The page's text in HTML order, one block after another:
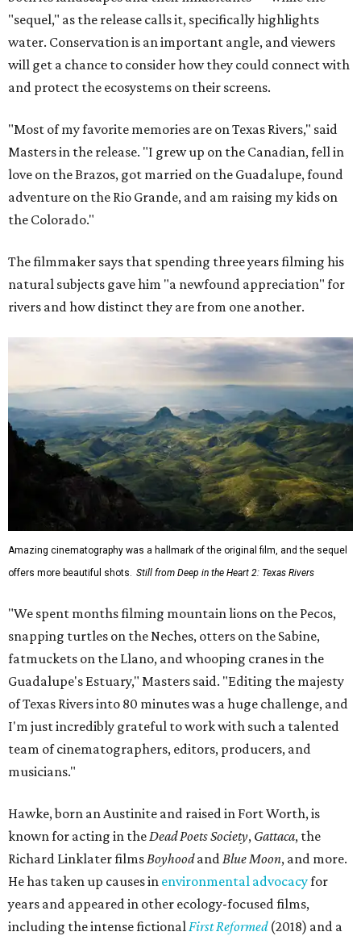
"sequel," as the release calls it, specifically highlights
water. Conservation is an important angle, and viewers
will get a chance to consider how they could connect with
and protect the ecosystems on their screens.
"Most of my favorite memories are on Texas Rivers," said
Masters in the release. "I grew up on the Canadian, fell in
love on the Brazos, got married on the Guadalupe, found
adventure on the Rio Grande, and am raising my kids on
the Colorado."
The filmmaker says that spending three years filming his
natural subjects gave him "a newfound appreciation" for
rivers and how distinct they are from one another.
Amazing cinematography was a hallmark of the original film, and the sequel
offers more beautiful shots. Still from Deep in the Heart 2: Texas Rivers
"We spent months filming mountain lions on the Pecos,
snapping turtles on the Neches, otters on the Sabine,
fatmuckets on the Llano, and whooping cranes in the
Guadalupe's Estuary," Masters said. "Editing the majesty
of Texas Rivers into 80 minutes was a huge challenge, and
I'm just incredibly grateful to work with such a talented
team of cinematographers, editors, producers, and
musicians."
Hawke, born an Austinite and raised in Fort Worth, is
known for acting in theDead Poets Society, Gattaca, the
Richard Linklater filmsBoyhoodandBlue Moon, and more.
He has taken up causes in environmental advocacyfor
years and appeared in other ecology-focused films,
including the intense fictionalFirst Reformed(2018) and a